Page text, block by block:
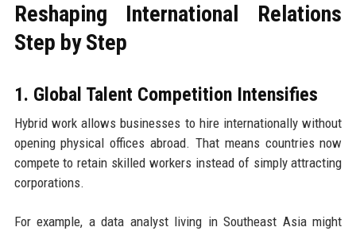
Reshaping International Relations
Step by Step
1. Global Talent Competition Intensifies
Hybrid work allows businesses to hire internationally without
opening physical offices abroad. That means countries now
compete to retain skilled workers instead of simply attracting
corporations.
For example, a data analyst living in Southeast Asia might